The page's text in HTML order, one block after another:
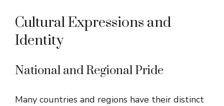
Cultural Expressions and
Identity
National and Regional Pride
Many countries and regions have their distinct